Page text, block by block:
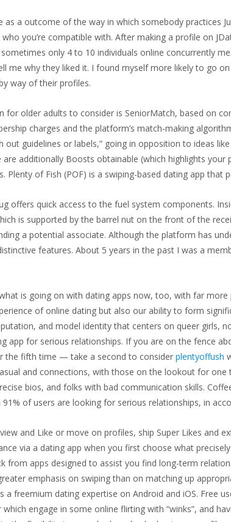
as a outcome of the way in which somebody practices
you’re compatible with. After making a profile on
only 4 to 10 individuals online concurrently
me why they liked it. I found myself more likely to go
way of their profiles.
for older adults to consider is SeniorMatch, based on
charges and the platform’s match-making
out guidelines or labels,” going in opposition to ideas
are additionally Boosts obtainable (which highlights
Plenty of Fish (POF) is a swiping-based dating app
offers quick access to the fuel system components.
is supported by the barrel nut on the front of the
a potential associate. Although the platform has
features. About 5 years in the past I was a
is going on with dating apps now, too, with far more
of online dating but also our ability to form
and model identity that centers on queer girls,
app for serious relationships. If you are on the fence
the fifth time — take a second to consider plentyoffush
and connections, with those on the lookout for
bios, and folks with bad communication skills.
91% of users are looking for serious relationships, in
and Like or move on profiles, ship Super Likes and
via a dating app when you first choose what
from apps designed to assist you find long-term
emphasis on swiping than on matching up
a freemium dating expertise on Android and iOS. Free
engage in some online flirting with “winks”, and